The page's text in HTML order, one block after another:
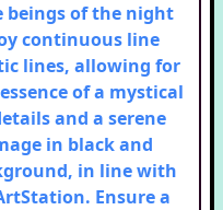
beings of the night
continuous line
lines, allowing for
of a mystical
and a serene
in black and
in line with
Ensure a